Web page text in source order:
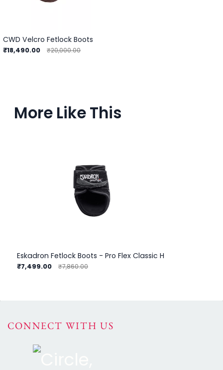
CWD Velcro Fetlock Boots
₹18,490.00 ₹20,000.00
More Like This
Eskadron Fetlock Boots - Pro Flex Classic H
₹7,499.00 ₹7,860.00
CONNECT WITH US